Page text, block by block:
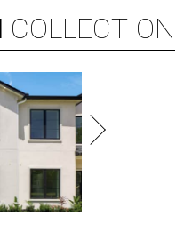
COLLECTION